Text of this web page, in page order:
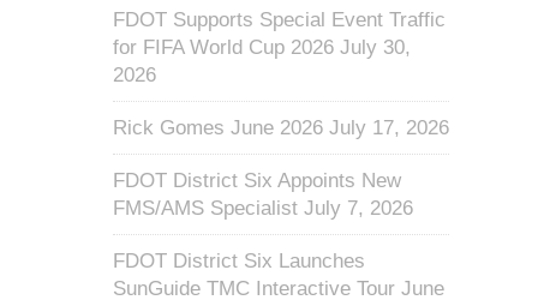
FDOT Supports Special Event Traffic
for FIFA World Cup 2026 July 30,
2026
Rick Gomes June 2026 July 17, 2026
FDOT District Six Appoints New
FMS/AMS Specialist July 7, 2026
FDOT District Six Launches
SunGuide TMC Interactive Tour June